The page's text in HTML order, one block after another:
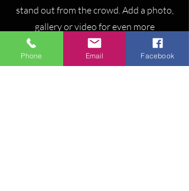
stand out from the crowd. Add a photo,
gallery or video for even more
engagement.
Phone Email Facebook